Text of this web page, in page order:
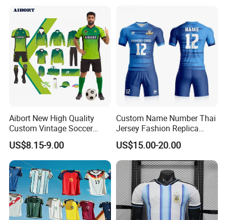
Aibort New High Quality
Custom Vintage Soccer
Jersey Streetwear Short
Sleeve Football Polo Shirts
Full Customization Soccer
Jersey
US$8.15-9.00
Custom Name Number Thai
Jersey Fashion Replica
Football Jersey
US$15.00-20.00